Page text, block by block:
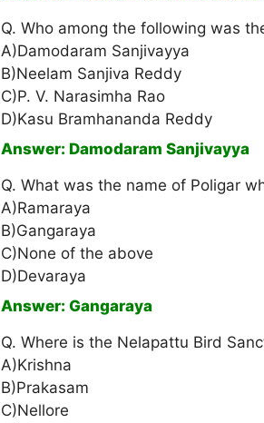
Q. Who among the following was
A)Damodaram Sanjivayya
B)Neelam Sanjiva Reddy
C)P. V. Narasimha Rao
D)Kasu Bramhananda Reddy
Answer: Damodaram Sanjivayya
Q. What was the name of Poligar
A)Ramaraya
B)Gangaraya
C)None of the above
D)Devaraya
Answer: Gangaraya
Q. Where is the Nelapattu Bird
A)Krishna
B)Prakasam
C)Nellore